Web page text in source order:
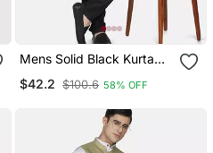
Mens Solid Black Kurta
Jacket
$42.2 $100.6 58% OFF